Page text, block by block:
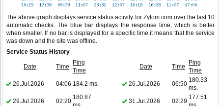
The above graph displays service status activity for Zylom.com over the last 10
automatic checks. The blue bar displays the response time, which is better
when smaller. If no bar is displayed for a specific time it means that the service
was down and the site was offline.
Service Status History
Date Time
Ping
Time
Date Time
Ping
Time
26.Jul.2026
04:06 184.2 ms. 26.Jul.2026 06:50
180.33
ms.
29.Jul.2026
02:20
180.87
31.Jul.2026 02:29
177.51